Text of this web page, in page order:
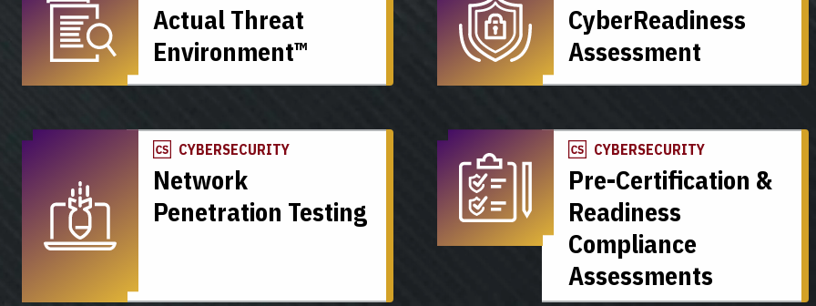
Actual Threat
Environment™
CyberReadiness
Assessment
CYBERSECURITY
Network
Penetration Testing
CYBERSECURITY
Pre-Certification &
Readiness
Compliance
Assessments